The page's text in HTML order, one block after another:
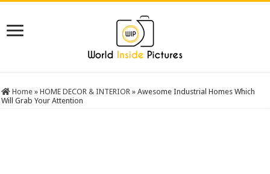
Home » HOME DECOR & INTERIOR » Awesome Industrial Homes Which
Will Grab Your Attention